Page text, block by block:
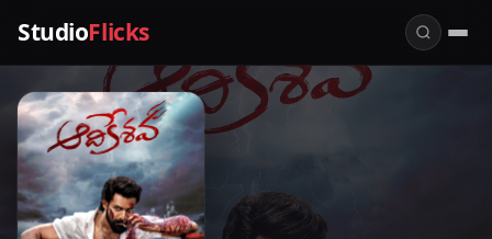
StudioFlicks